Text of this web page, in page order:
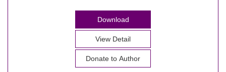
Download
View Detail
Donate to Author